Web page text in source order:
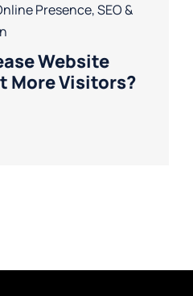
Presence,SEO &
Website
More Visitors?